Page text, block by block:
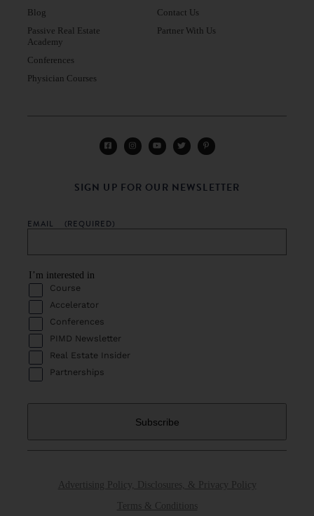
Blog
Passive Real Estate
Academy
Conferences
Physician Courses
Contact Us
Partner With Us
Advertising Policy, Disclosures, & Privacy Policy
Terms & Conditions
SIGN UP FOR OUR NEWSLETTER
EMAIL (REQUIRED)
I’m interested in
Course
Accelerator
Conferences
PIMD Newsletter
Real Estate Insider
Partnerships